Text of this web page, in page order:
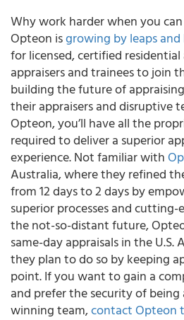
Why work harder when you
Opteon isgrowing by leaps
for licensed, certified
appraisers and trainees to join
building the future of
their appraisers and disruptive
Opteon, you’ll have all the
required to deliver a superior
experience. Not familiar with
Australia, where they refined
from 12 days to 2 days by
superior processes and
the not-so-distant future,
same-day appraisals in the
they plan to do so by keeping
point. If you want to gain a
and prefer the security of being
winning team,contact Opteon